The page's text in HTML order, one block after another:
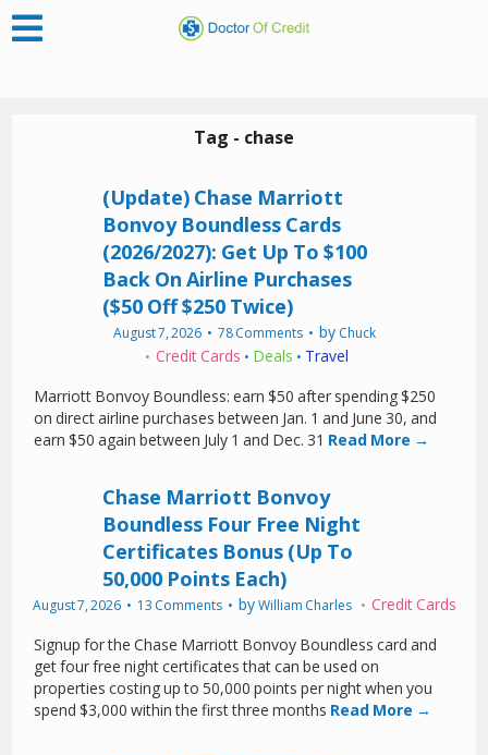
Tag - chase
(Update) Chase Marriott
Bonvoy Boundless Cards
(2026/2027): Get Up To $100
Back On Airline Purchases
($50 Off $250 Twice)
August 7, 2026 78 Comments by Chuck
Credit Cards • Deals • Travel
Marriott Bonvoy Boundless: earn $50 after spending $250
on direct airline purchases between Jan. 1 and June 30, and
earn $50 again between July 1 and Dec. 31 Read More →
Chase Marriott Bonvoy
Boundless Four Free Night
Certificates Bonus (Up To
50,000 Points Each)
August 7, 2026 13 Comments byWilliam Charles
Credit Cards
Signup for the Chase Marriott Bonvoy Boundless card and
get four free night certificates that can be used on
properties costing up to 50,000 points per night when you
spend $3,000 within the first three months Read More →